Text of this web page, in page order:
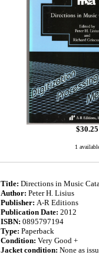
$30.25
1
Title: Directions in Music
Author: Peter H. Lisius
Publisher: A-R Editions
Publication Date: 2012
ISBN: 0895797194
Type: Paperback
Condition: Very Good +
Jacket condition: None as